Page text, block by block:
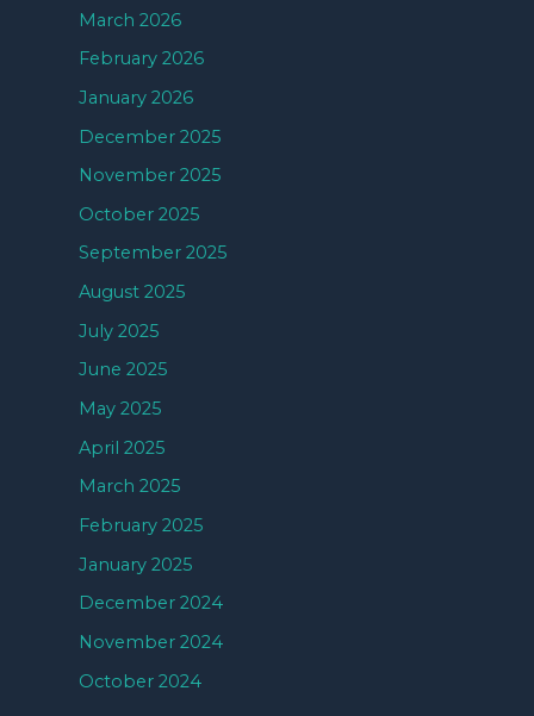
March 2026
February 2026
January 2026
December 2025
November 2025
October 2025
September 2025
August 2025
July 2025
June 2025
May 2025
April 2025
March 2025
February 2025
January 2025
December 2024
November 2024
October 2024